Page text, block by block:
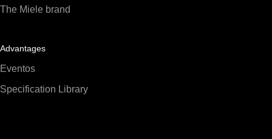
The Miele brand
Advantages
Eventos
Specification Library